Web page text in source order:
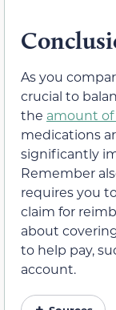
As you
crucial to
the amount of
medications
significantly
Remember
requires you
claim for
about
to help pay,
account.